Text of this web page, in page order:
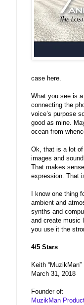
case here.
What you see is
connecting the
voice’s purpose
good as mine.
ocean from
Ok, that is a lot of
images and
That makes
expression. That
I know one thing
ambient and
synths and
and create music
you use it the
4/5 Stars
Keith
March 31, 2018
Founder of:
MuzikMan